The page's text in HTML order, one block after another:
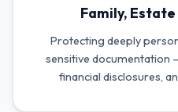
Family,
Protecting deeply
sensitive documentation
financial disclosures,